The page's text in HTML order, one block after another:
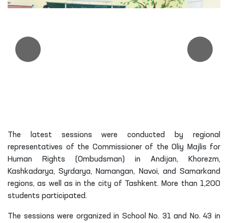
The latest sessions were conducted by regional
representatives of the Commissioner of the Oliy Majlis for
Human Rights (Ombudsman) in Andijan, Khorezm,
Kashkadarya, Syrdarya, Namangan, Navoi, and Samarkand
regions, as well as in the city of Tashkent. More than 1,200
students participated.
The sessions were organized in School No. 31 and No. 43 in